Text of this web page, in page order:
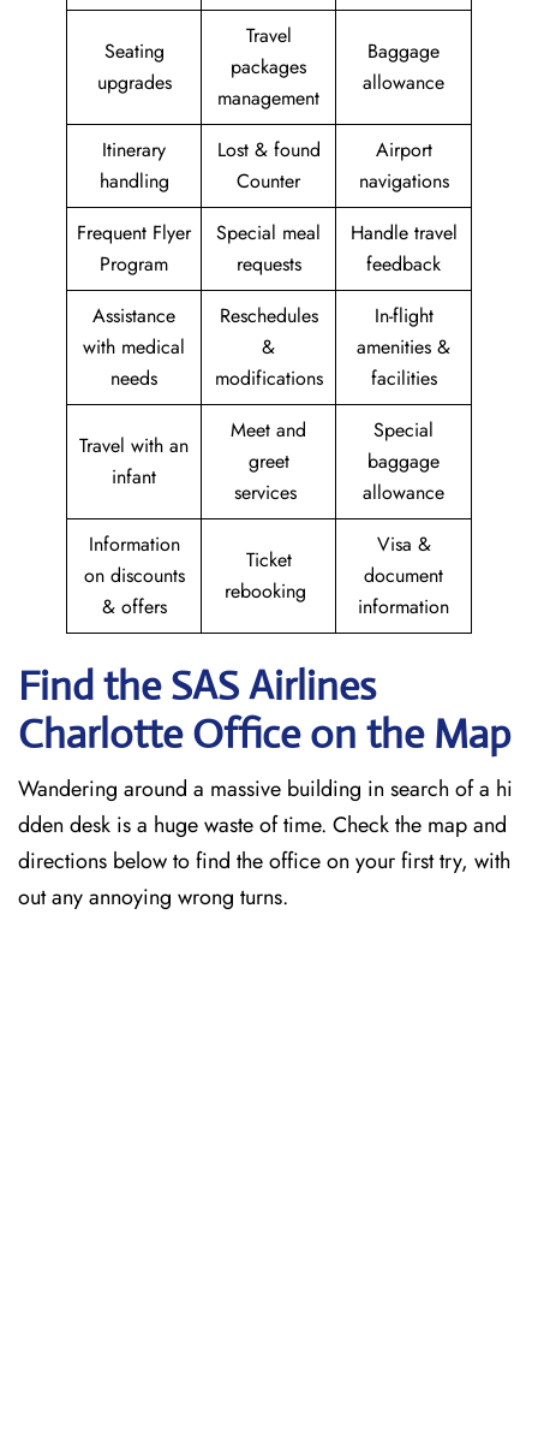
Seating
upgrades
Travel
packages
management
Baggage
allowance
Itinerary
handling
Lost & found
Counter
Airport
navigations
Frequent Flyer
Program
Special meal
requests
Handle travel
feedback
Assistance
with medical
needs
Reschedules
&
modifications
In-flight
amenities &
facilities
Travel with an
infant
Meet and
greet
services
Special
baggage
allowance
Information
on discounts
& offers
Ticket
rebooking
Visa &
document
information
Find the SAS Airlines
Charlotte Office on the Map
Wandering around a massive building in search of a hi
dden desk is a huge waste of time. Check the map and
directions below to find the office on your first try, with
out any annoying wrong turns.